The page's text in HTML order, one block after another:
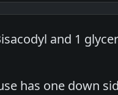
and 1
has one down